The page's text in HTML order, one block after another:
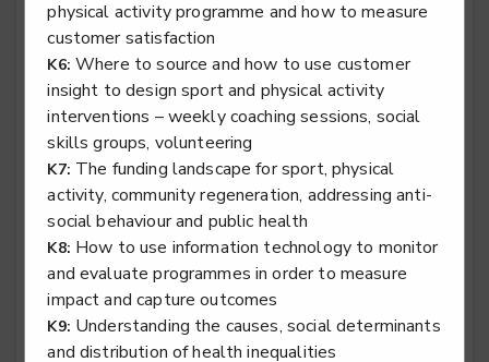
Sports coach - Community Coach
Level 4
Sports coach - High Performance Coach
Level 4
Sports coach - School Coach
physical activity programme and how to measure
customer satisfaction
K6:Where to source and how to use customer
insight to design sport and physical activity
interventions – weekly coaching sessions, social
skills groups, volunteering
K7: The funding landscape for sport, physical
activity, community regeneration, addressing anti-
social behaviour and public health
K8: How to use information technology to monitor
and evaluate programmes in order to measure
impact and capture outcomes
K9: Understanding the causes, social determinants
and distribution of health inequalities